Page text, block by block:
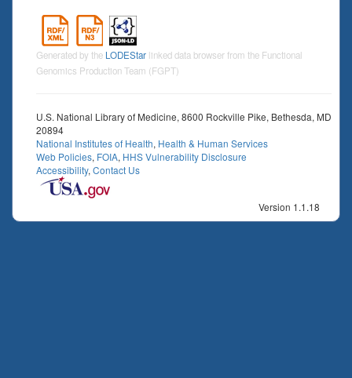
Generated by the LODEStar linked data browser from the Functional
Genomics Production Team (FGPT)
U.S. National Library of Medicine, 8600 Rockville Pike, Bethesda, MD
20894
National Institutes of Health, Health & Human Services
Web Policies, FOIA, HHS Vulnerability Disclosure
Accessibility, Contact Us
Version 1.1.18